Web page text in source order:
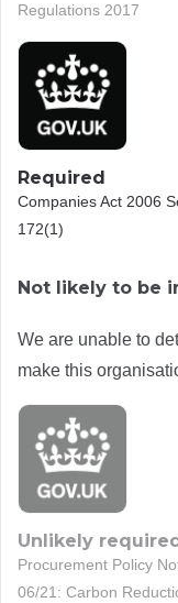
Regulations 2017
Required
Companies Act 2006
172(1)
Not likely to be
We are unable to
make this
Unlikely required
Procurement Policy
06/21: Carbon